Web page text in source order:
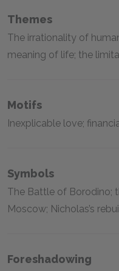
Themes
The irrationality of
meaning of life; the
Motifs
Inexplicable love;
Symbols
The Battle of Borodino;
Moscow; Nicholas’s
Foreshadowing